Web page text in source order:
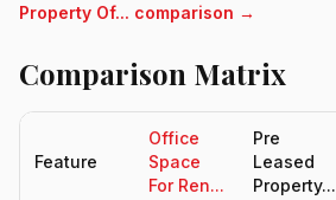
Property Of... comparison →
Comparison Matrix
Feature
Office
Space
For Ren...
Pre
Leased
Property...